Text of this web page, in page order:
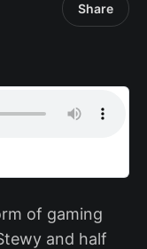
Share
of gaming
and half